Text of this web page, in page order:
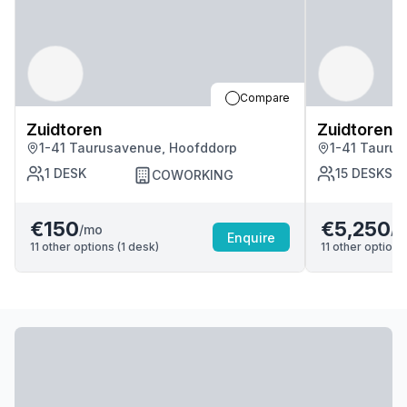
Compare
Zuidtoren
1-41 Taurusavenue, Hoofddorp
1 DESK COWORKING
€150/mo
11 other options (1 desk)
Enquire
Zuidtoren
1-41
15 DESKS
€5,250/
11 other options